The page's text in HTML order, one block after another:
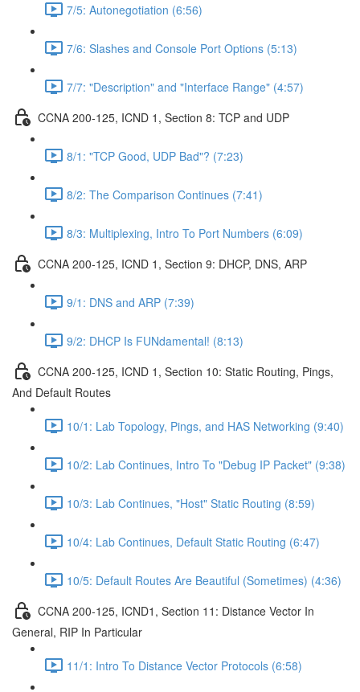
7/5: Autonegotiation (6:56)
7/6: Slashes and Console Port Options (5:13)
7/7: "Description" and "Interface Range" (4:57)
CCNA 200-125, ICND 1, Section 8: TCP and UDP
8/1: "TCP Good, UDP Bad"? (7:23)
8/2: The Comparison Continues (7:41)
8/3: Multiplexing, Intro To Port Numbers (6:09)
CCNA 200-125, ICND 1, Section 9: DHCP, DNS, ARP
9/1: DNS and ARP (7:39)
9/2: DHCP Is FUNdamental! (8:13)
CCNA 200-125, ICND 1, Section 10: Static Routing, Pings,
And Default Routes
10/1: Lab Topology, Pings, and HAS Networking (9:40)
10/2: Lab Continues, Intro To "Debug IP Packet" (9:38)
10/3: Lab Continues, "Host" Static Routing (8:59)
10/4: Lab Continues, Default Static Routing (6:47)
10/5: Default Routes Are Beautiful (Sometimes) (4:36)
CCNA 200-125, ICND1, Section 11: Distance Vector In
General, RIP In Particular
11/1: Intro To Distance Vector Protocols (6:58)